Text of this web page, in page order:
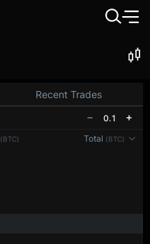
Recent Trades
0.1
(BTC) Total (BTC)